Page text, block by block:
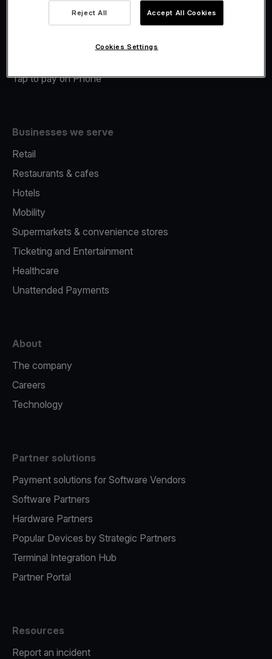
Merchant Advance
Tap to pay on Phone
Businesses we serve
Retail
Restaurants & cafes
Hotels
Mobility
Supermarkets & convenience stores
Ticketing and Entertainment
Healthcare
Unattended Payments
About
The company
Careers
Technology
Partner solutions
Payment solutions for Software Vendors
Software Partners
Hardware Partners
Popular Devices by Strategic Partners
Terminal Integration Hub
Partner Portal
Resources
Report an incident
Reject All Accept All Cookies
Cookies Settings